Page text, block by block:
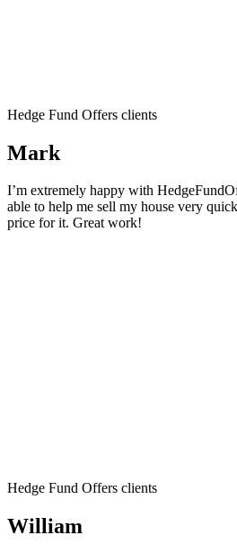
Hedge Fund Offers clients
Mark
I’m extremely happy with
able to help me sell my house very
price for it. Great work!
Hedge Fund Offers clients
William